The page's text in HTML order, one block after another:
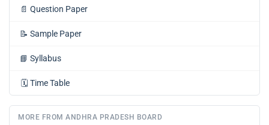
📄 Question Paper
📝 Sample Paper
📘 Syllabus
🗓️ Time Table
MORE FROM ANDHRA PRADESH BOARD